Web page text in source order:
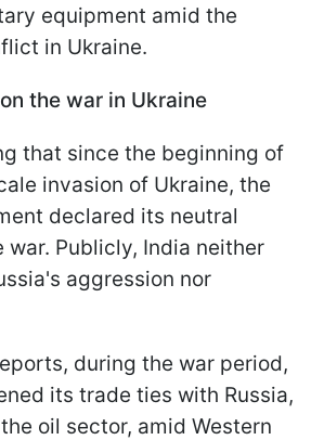
equipment amid the
in Ukraine.
the war in Ukraine
that since the beginning of
invasion of Ukraine, the
declared its neutral
war. Publicly, India neither
aggression nor
during the war period,
its trade ties with Russia,
oil sector, amid Western